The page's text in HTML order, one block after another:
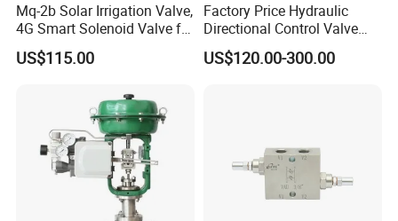
Mq-2b Solar Irrigation Valve,
4G Smart Solenoid Valve for
Agriculture, UPVC Ball Valve
with Remote Control
US$115.00
Factory Price Hydraulic
Directional Control Valve
Sdv70 for Crane
US$120.00-300.00